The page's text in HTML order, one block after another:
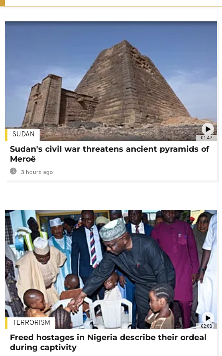
01:47
SUDAN
Sudan's civil war threatens ancient pyramids of
Meroë
3 hours ago
02:08
TERRORISM
Freed hostages in Nigeria describe their ordeal
during captivity